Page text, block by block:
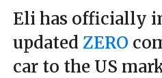
Eli has officially
updated ZERO
car to the US